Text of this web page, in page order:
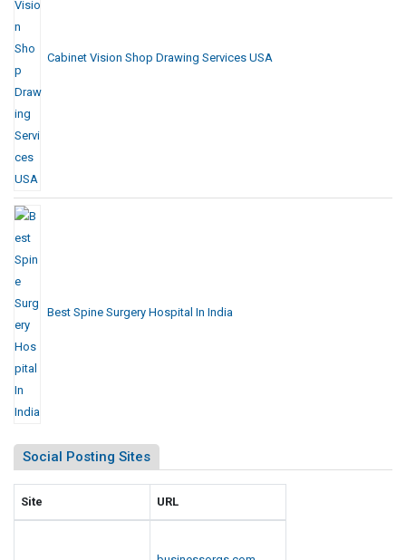
Cabinet Vision Shop Drawing Services USA
Best Spine Surgery Hospital In India
Social Posting Sites
Site URL